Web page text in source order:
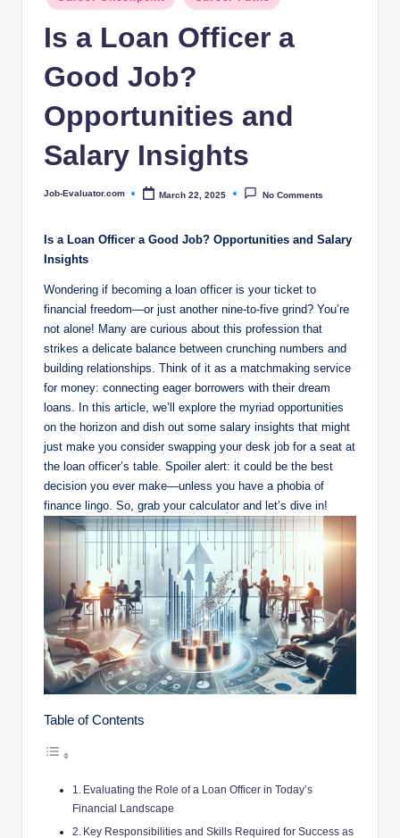
m
in
Is a Loan Officer a
Good Job?
Opportunities and
Salary Insights
Posted
Job-Evaluator.com March 22, 2025 No Comments
Is a Loan Officer a Good Job? Opportunities and Salary
Insights
Wondering if becoming a loan officer is your ticket to
financial freedom—or just another nine-to-five grind? You’re
not alone! Many are curious about this profession that
strikes a delicate balance between crunching numbers and
building relationships. Think of it as a matchmaking service
for money: connecting eager borrowers with their dream
loans. In this article, we’ll explore the myriad opportunities
on the horizon and dish out some salary insights that might
just make you consider swapping your desk job for a seat at
the loan officer’s table. Spoiler alert: it could be the best
decision you ever make—unless you have a phobia of
finance lingo. So, grab your calculator and let’s dive in!
Table of Contents
Evaluating the Role of a Loan Officer in Today’s
Financial Landscape
Key Responsibilities and Skills Required for Success as